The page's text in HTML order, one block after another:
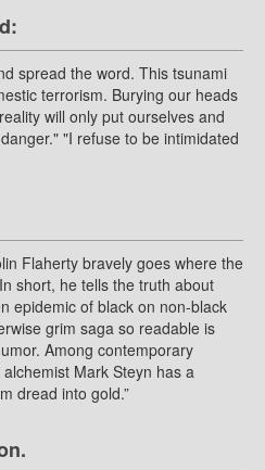
spread the word. This tsunami
terrorism. Burying our heads
will only put ourselves and
"I refuse to be intimidated
Flaherty bravely goes where the
short, he tells the truth about
epidemic of black on non-black
grim saga so readable is
Among contemporary
Mark Steyn has a
dread into gold.”